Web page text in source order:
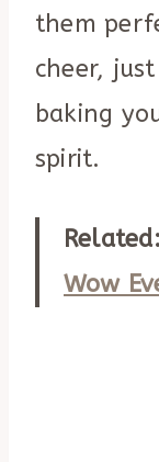
them
cheer,
baking
spirit.
Related:
Wow